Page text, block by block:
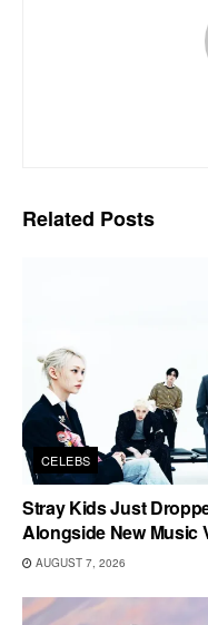
Related Posts
CELEBS
Stray Kids Just
Alongside New Music
AUGUST 7, 2026